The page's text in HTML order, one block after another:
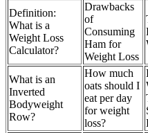
Definition:
What is a
Weight Loss
Calculator?
Drawbacks
of
Consuming
Ham for
Weight Loss
What is an
Inverted
Bodyweight
Row?
How much
oats should I
eat per day
for weight
loss?